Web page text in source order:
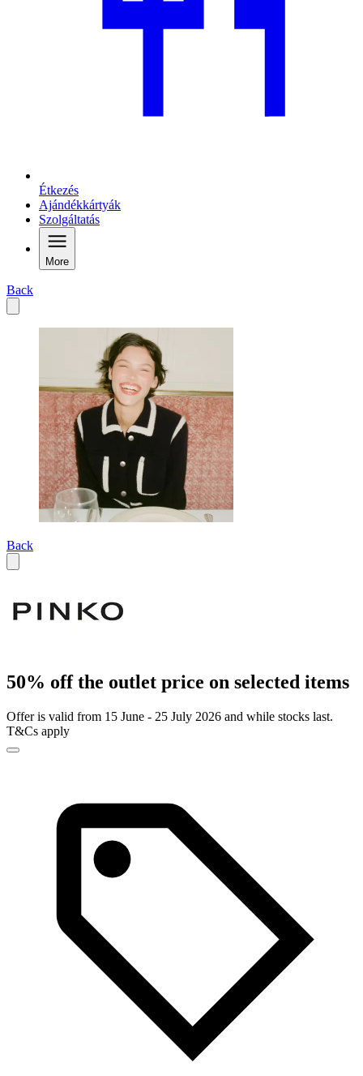
Étkezés
Ajándékkártyák
Szolgáltatás
More
Back
Back
50% off the outlet price on selected items
Offer is valid from 15 June - 25 July 2026 and while stocks last.
T&Cs apply